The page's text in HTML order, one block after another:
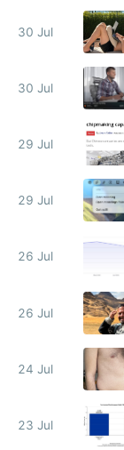
30 Jul
30 Jul
29 Jul
29 Jul
26 Jul
26 Jul
24 Jul
23 Jul